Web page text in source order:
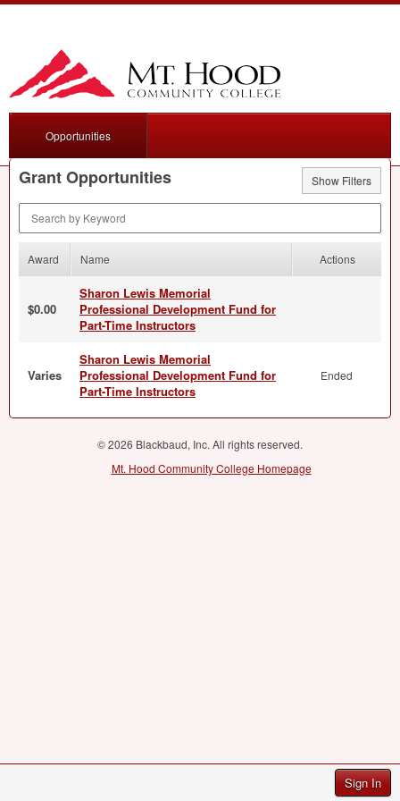
Sign In
Opportunities
Grant Opportunities
Show Filters
Award Name Actions
$0.00
Sharon Lewis Memorial
Professional Development Fund for
Part-Time Instructors
Varies
Sharon Lewis Memorial
Professional Development Fund for
Part-Time Instructors
Ended
© 2026 Blackbaud, Inc. All rights reserved.
Mt. Hood Community College Homepage